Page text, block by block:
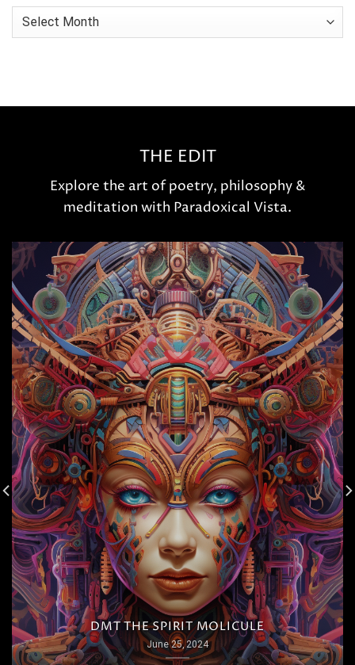
Archives
THE EDIT
Explore the art of poetry, philosophy &
meditation with Paradoxical Vista.
DMT THE SPIRIT MOLICULE
June 25, 2024